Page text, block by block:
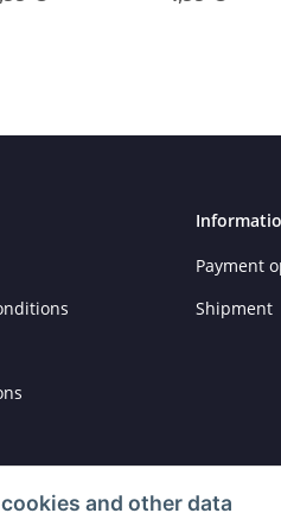
and other data
Payment
Shipment